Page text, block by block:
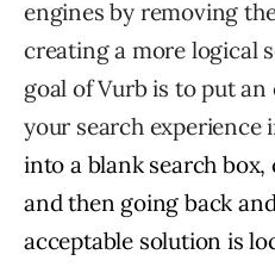
engines by removing
creating a more logical
goal of Vurb is to put
your search
into a blank search
and then going back
acceptable solution is